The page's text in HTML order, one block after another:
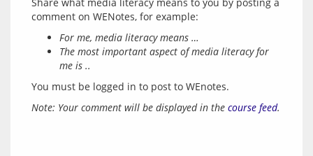
For me, media literacy means …
The most important aspect of media literacy for
me is ..
You must be logged in to post to WEnotes.
Note: Your comment will be displayed in the course feed.